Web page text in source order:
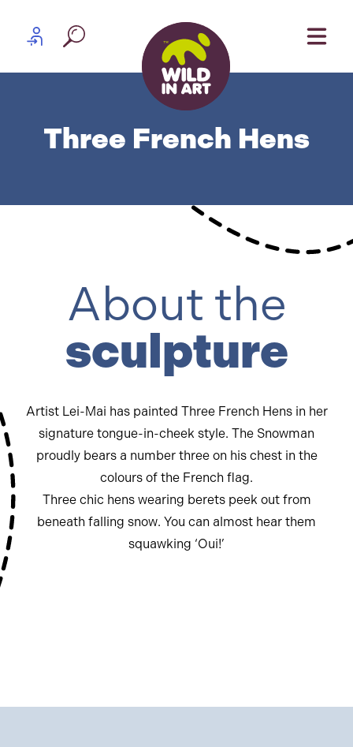
Partner log in
Three French Hens
About the
sculpture
Artist Lei-Mai has painted Three French Hens in her
signature tongue-in-cheek style. The Snowman
proudly bears a number three on his chest in the
colours of the French flag.
Three chic hens wearing berets peek out from
beneath falling snow. You can almost hear them
squawking ‘Oui!’